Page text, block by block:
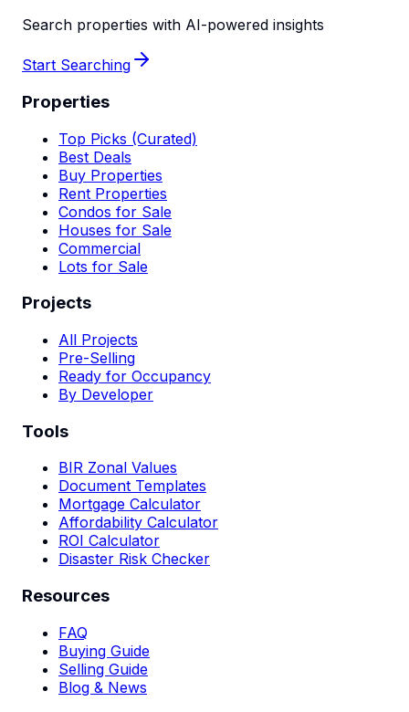
Search properties with AI-powered insights
Start Searching
Properties
Top Picks (Curated)
Best Deals
Buy Properties
Rent Properties
Condos for Sale
Houses for Sale
Commercial
Lots for Sale
Projects
All Projects
Pre-Selling
Ready for Occupancy
By Developer
Tools
BIR Zonal Values
Document Templates
Mortgage Calculator
Affordability Calculator
ROI Calculator
Disaster Risk Checker
Resources
FAQ
Buying Guide
Selling Guide
Blog & News